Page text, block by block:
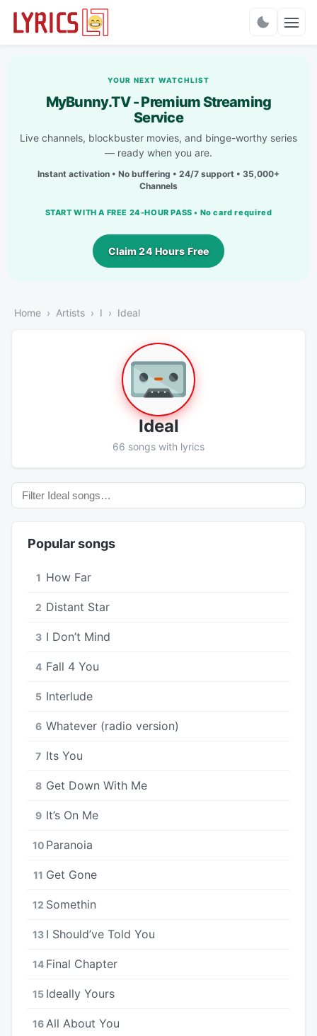
YOUR NEXT WATCHLIST
MyBunny.TV - Premium Streaming
Service
Live channels, blockbuster movies, and binge-worthy series
— ready when you are.
Instant activation • No buffering • 24/7 support • 35,000+
Channels
START WITH A FREE 24-HOUR PASS • No card required
Claim 24 Hours Free
Home Artists I Ideal
Ideal
66 songs with lyrics
Popular songs
1 How Far
2 Distant Star
3 I Don’t Mind
4 Fall 4 You
5 Interlude
6 Whatever (radio version)
7 Its You
8 Get Down With Me
9 It’s On Me
10 Paranoia
11 Get Gone
12 Somethin
13 I Should’ve Told You
14 Final Chapter
15 Ideally Yours
16 All About You